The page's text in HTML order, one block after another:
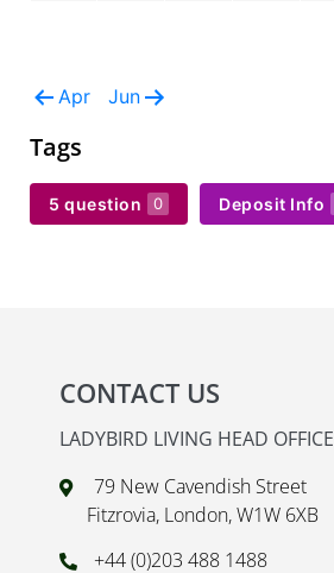
Apr Jun
Tags
5 question 0 Deposit Info
CONTACT US
LADYBIRD LIVING HEAD OFFICE
79 New Cavendish Street
Fitzrovia, London, W1W 6XB
+44 (0)203 488 1488